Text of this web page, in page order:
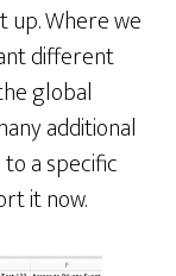
up. Where we
different
global
additional
a specific
it now.